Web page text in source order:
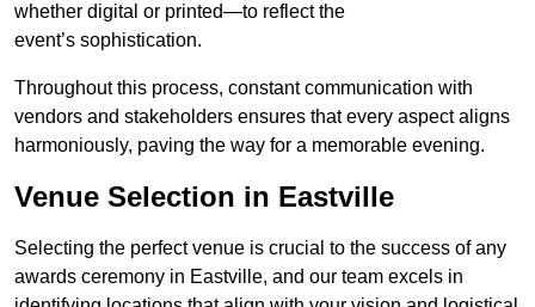
whether digital or printed—to reflect the
event’s sophistication.
Throughout this process, constant communication with
vendors and stakeholders ensures that every aspect aligns
harmoniously, paving the way for a memorable evening.
Venue Selection in Eastville
Selecting the perfect venue is crucial to the success of any
awards ceremony in Eastville, and our team excels in